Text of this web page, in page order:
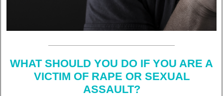
WHAT SHOULD YOU DO IF YOU ARE A
VICTIM OF RAPE OR SEXUAL
ASSAULT?